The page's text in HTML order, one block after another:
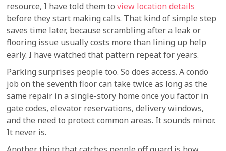
resource, I have told them toview location details
before they start making calls. That kind of simple step
saves time later, because scrambling after a leak or
flooring issue usually costs more than lining up help
early. I have watched that pattern repeat for years.
Parking surprises people too. So does access. A condo
job on the seventh floor can take twice as long as the
same repair in a single-story home once you factor in
gate codes, elevator reservations, delivery windows,
and the need to protect common areas. It sounds minor.
It never is.